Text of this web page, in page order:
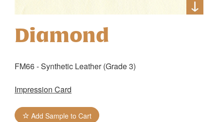
Diamond
FM66 - Synthetic Leather (Grade 3)
Impression Card
Add Sample to Cart